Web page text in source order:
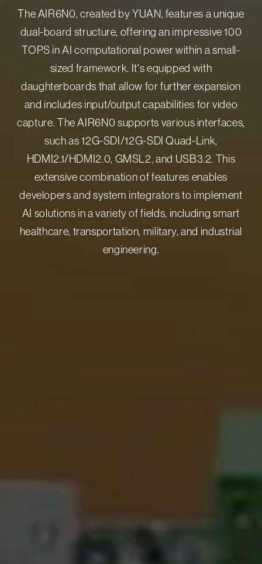
The AIR6N0, created by YUAN, features a unique
dual-board structure, offering an impressive 100
TOPS in AI computational power within a small-
sized framework. It's equipped with
daughterboards that allow for further expansion
and includes input/output capabilities for video
capture. The AIR6N0 supports various interfaces,
such as 12G-SDI/12G-SDI Quad-Link,
HDMI2.1/HDMI2.0, GMSL2, and USB3.2. This
extensive combination of features enables
developers and system integrators to implement
AI solutions in a variety of fields, including smart
healthcare, transportation, military, and industrial
engineering.